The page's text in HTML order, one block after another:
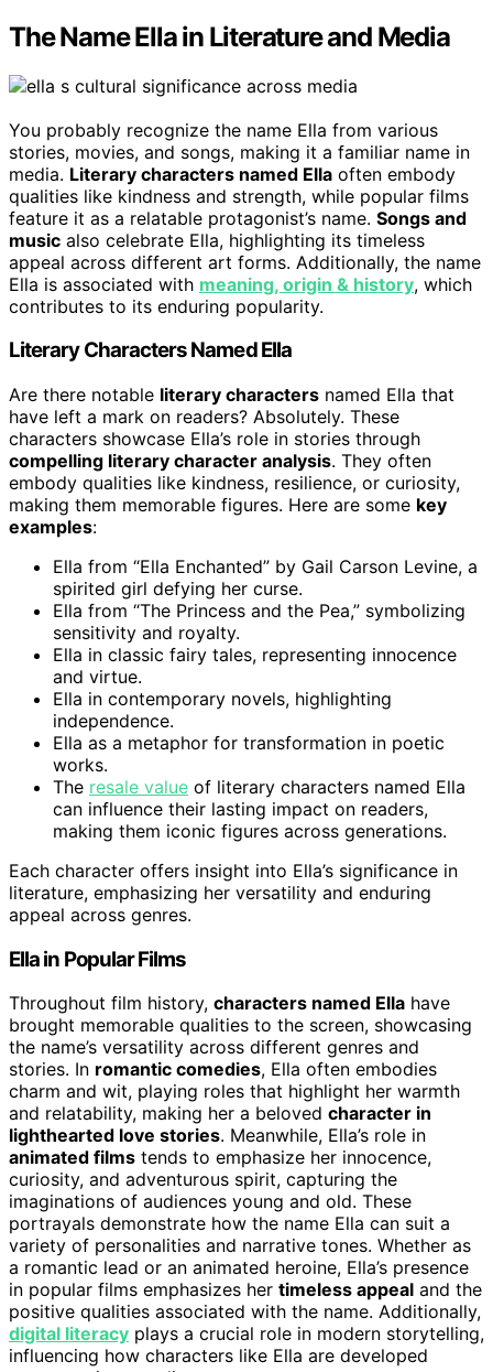
The Name Ella in Literature and Media
You probably recognize the name Ella from various
stories, movies, and songs, making it a familiar name in
media. Literary characters named Ella often embody
qualities like kindness and strength, while popular films
feature it as a relatable protagonist’s name. Songs and
music also celebrate Ella, highlighting its timeless
appeal across different art forms. Additionally, the name
Ella is associated with meaning, origin & history, which
contributes to its enduring popularity.
Literary Characters Named Ella
Are there notable literary characters named Ella that
have left a mark on readers? Absolutely. These
characters showcase Ella’s role in stories through
compelling literary character analysis. They often
embody qualities like kindness, resilience, or curiosity,
making them memorable figures. Here are some key
examples:
Ella from “Ella Enchanted” by Gail Carson Levine, a
spirited girl defying her curse.
Ella from “The Princess and the Pea,” symbolizing
sensitivity and royalty.
Ella in classic fairy tales, representing innocence
and virtue.
Ella in contemporary novels, highlighting
independence.
Ella as a metaphor for transformation in poetic
works.
The resale value of literary characters named Ella
can influence their lasting impact on readers,
making them iconic figures across generations.
Each character offers insight into Ella’s significance in
literature, emphasizing her versatility and enduring
appeal across genres.
Ella in Popular Films
Throughout film history, characters named Ella have
brought memorable qualities to the screen, showcasing
the name’s versatility across different genres and
stories. In romantic comedies, Ella often embodies
charm and wit, playing roles that highlight her warmth
and relatability, making her a beloved character in
lighthearted love stories. Meanwhile, Ella’s role in
animated films tends to emphasize her innocence,
curiosity, and adventurous spirit, capturing the
imaginations of audiences young and old. These
portrayals demonstrate how the name Ella can suit a
variety of personalities and narrative tones. Whether as
a romantic lead or an animated heroine, Ella’s presence
in popular films emphasizes her timeless appeal and the
positive qualities associated with the name. Additionally,
digital literacy plays a crucial role in modern storytelling,
influencing how characters like Ella are developed